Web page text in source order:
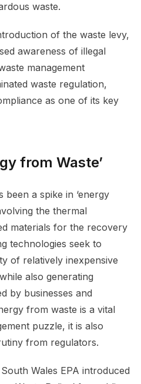
waste.
of the waste levy,
awareness of illegal
management
waste regulation,
as one of its key
from Waste’
a spike in ‘energy
the thermal
materials for the recovery
technologies seek to
of relatively inexpensive
also generating
by businesses and
from waste is a vital
puzzle, it is also
from regulators.
Wales EPA introduced